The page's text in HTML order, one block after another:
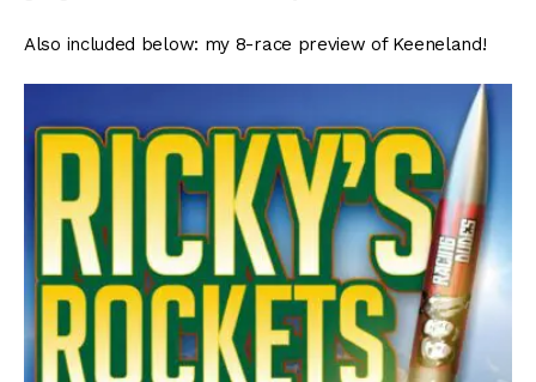
Also included below: my 8-race preview of Keeneland!